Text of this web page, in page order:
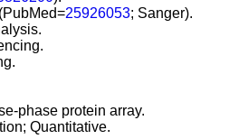
25926053; Sanger).
phase protein array.
Quantitative.